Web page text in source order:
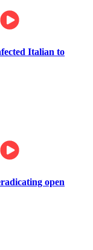
Italian to
open